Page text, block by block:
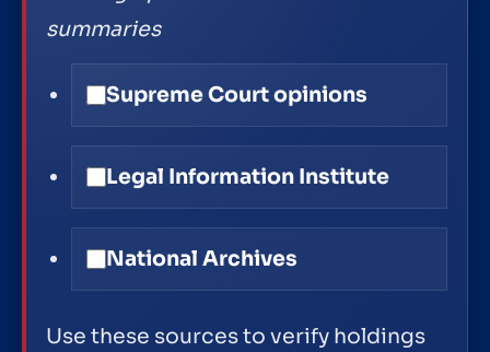
summaries
Supreme Court opinions
Legal Information Institute
National Archives
Use these sources to verify holdings